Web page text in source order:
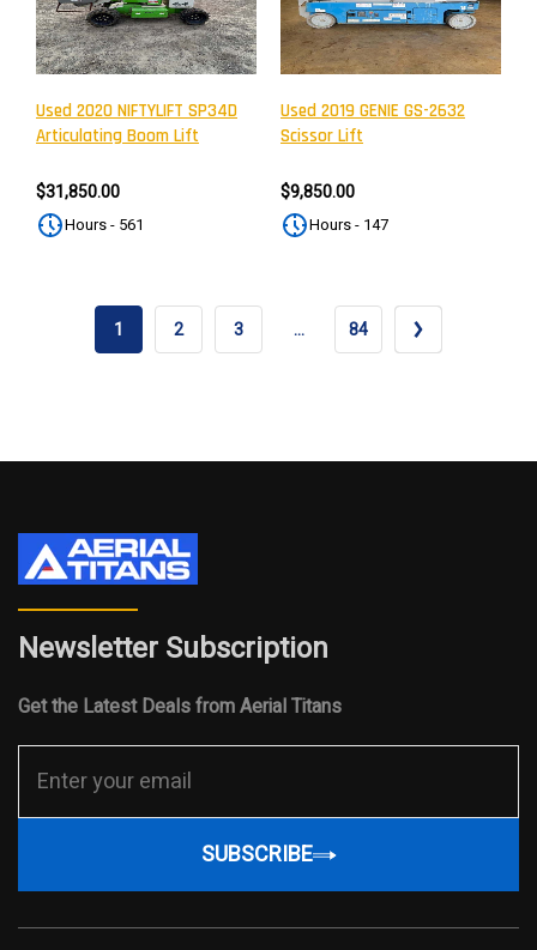
Used 2020 NIFTYLIFT SP34D
Articulating Boom Lift
$31,850.00
Hours - 561
Used 2019 GENIE GS-2632
Scissor Lift
$9,850.00
Hours - 147
1 2 3 … 84
Newsletter Subscription
Get the Latest Deals from Aerial Titans
SUBSCRIBE
Newsletter
Subscribe to the mailing list to receive on new arrivals,
special offers and other discount infomation.